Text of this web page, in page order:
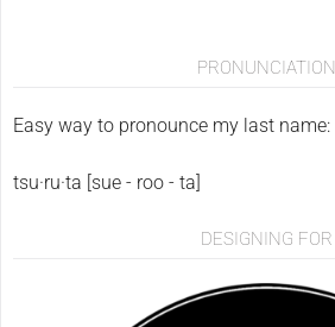
PRONUNCIATION
Easy way to pronounce my last name:
tsu·ru·ta [sue - roo - ta]
DESIGNING FOR